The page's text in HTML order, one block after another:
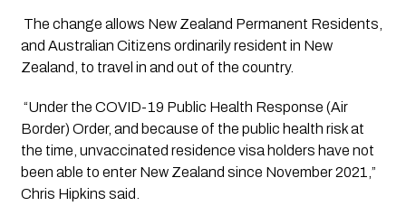
The change allows New Zealand Permanent Residents,
and Australian Citizens ordinarily resident in New
Zealand, to travel in and out of the country.
“Under the COVID-19 Public Health Response (Air
Border) Order, and because of the public health risk at
the time, unvaccinated residence visa holders have not
been able to enter New Zealand since November 2021,”
Chris Hipkins said.